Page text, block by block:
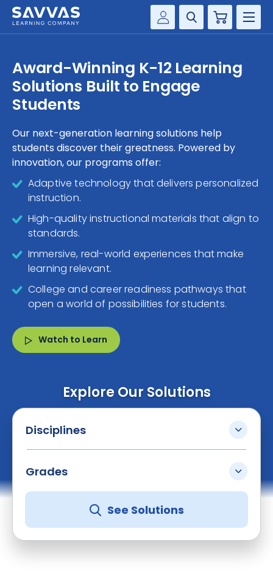
Customer Gateway
my Savvas Training
Product Catalogs
Savvas EasyBridge
my Savvas Orders
Customer Worktext Portal
Cart
SOLUTIONS
RESOURCE CENTER
COMPANY
CONTACT
Award-Winning K-12 Learning
Solutions Built to Engage
Students
Our next-generation learning solutions help
students discover their greatness. Powered by
innovation, our programs offer:
Adaptive technology that delivers personalized
instruction.
High-quality instructional materials that align to
standards.
Immersive, real-world experiences that make
learning relevant.
College and career readiness pathways that
open a world of possibilities for students.
Watch to Learn
Explore Our Solutions
Disciplines
Grades
See Solutions